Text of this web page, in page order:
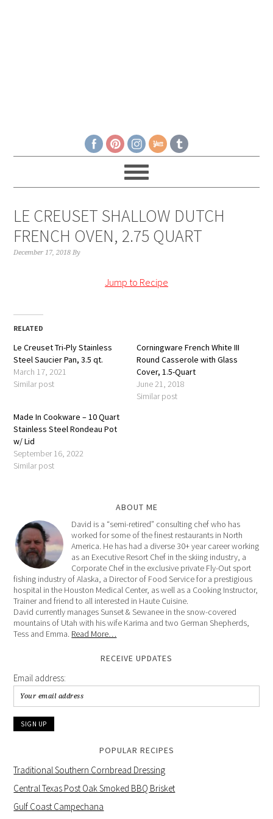
LE CREUSET SHALLOW DUTCH
FRENCH OVEN, 2.75 QUART
December 17, 2018 By
Jump to Recipe
RELATED
Le Creuset Tri-Ply Stainless
Steel Saucier Pan, 3.5 qt.
March 17, 2021
Similar post
Corningware French White III
Round Casserole with Glass
Cover, 1.5-Quart
June 21, 2018
Similar post
Made In Cookware – 10 Quart
Stainless Steel Rondeau Pot
w/ Lid
September 16, 2022
Similar post
ABOUT ME
David is a “semi-retired” consulting chef who has
worked for some of the finest restaurants in North
America. He has had a diverse 30+ year career working
as an Executive Resort Chef in the skiing industry, a
Corporate Chef in the exclusive private Fly-Out sport
fishing industry of Alaska, a Director of Food Service for a prestigious
hospital in the Houston Medical Center, as well as a Cooking Instructor,
Trainer and friend to all interested in Haute Cuisine.
David currently manages Sunset & Sewanee in the snow-covered
mountains of Utah with his wife Karima and two German Shepherds,
Tess and Emma. Read More…
RECEIVE UPDATES
Email address:
POPULAR RECIPES
Traditional Southern Cornbread Dressing
Central Texas Post Oak Smoked BBQ Brisket
Gulf Coast Campechana